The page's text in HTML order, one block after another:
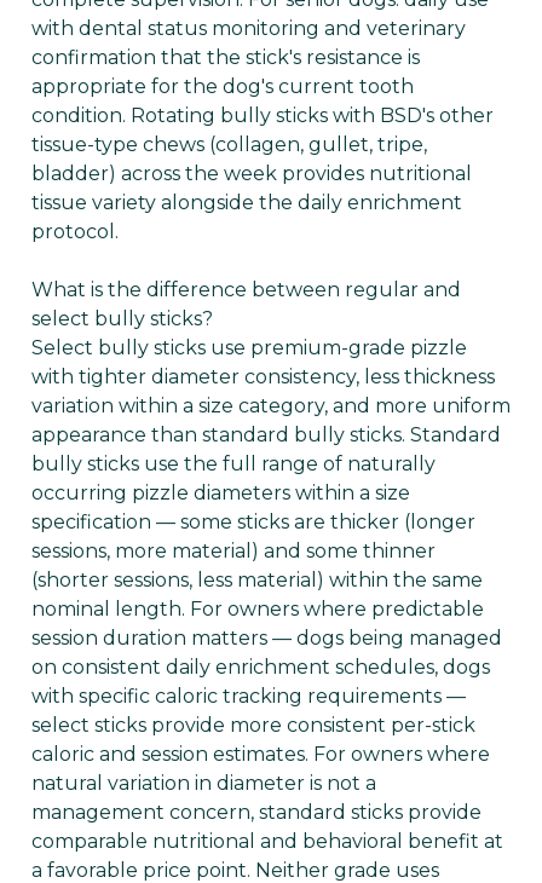
with dental status monitoring and veterinary
confirmation that the stick's resistance is
appropriate for the dog's current tooth
condition. Rotating bully sticks with BSD's other
tissue-type chews (collagen, gullet, tripe,
bladder) across the week provides nutritional
tissue variety alongside the daily enrichment
protocol.
What is the difference between regular and
select bully sticks?
Select bully sticks use premium-grade pizzle
with tighter diameter consistency, less thickness
variation within a size category, and more uniform
appearance than standard bully sticks. Standard
bully sticks use the full range of naturally
occurring pizzle diameters within a size
specification — some sticks are thicker (longer
sessions, more material) and some thinner
(shorter sessions, less material) within the same
nominal length. For owners where predictable
session duration matters — dogs being managed
on consistent daily enrichment schedules, dogs
with specific caloric tracking requirements —
select sticks provide more consistent per-stick
caloric and session estimates. For owners where
natural variation in diameter is not a
management concern, standard sticks provide
comparable nutritional and behavioral benefit at
a favorable price point. Neither grade uses